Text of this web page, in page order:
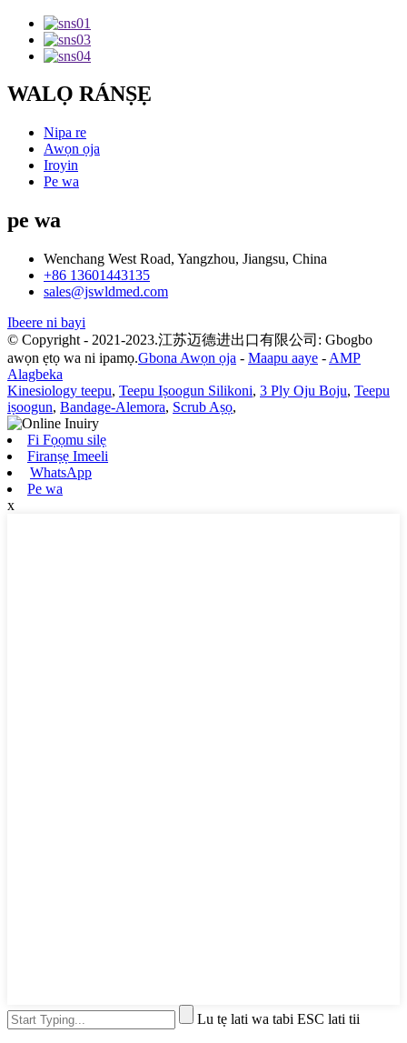
WALỌ RÁNṢẸ
Nipa re
Awọn ọja
Iroyin
Pe wa
pe wa
Wenchang West Road, Yangzhou, Jiangsu, China
+86 13601443135
sales@jswldmed.com
Ibeere ni bayi
© Copyright - 2021-2023.江苏迈德进出口有限公司: Gbogbo
awọn ẹtọ wa ni ipamọ.Gbona Awọn ọja - Maapu aaye - AMP
Alagbeka
Kinesiology teepu, Teepu Iṣoogun Silikoni, 3 Ply Oju Boju, Teepu
iṣoogun, Bandage-Alemora, Scrub Aṣọ,
Fi Fọọmu silẹ
Firanṣẹ Imeeli
WhatsApp
Pe wa
x
Lu tẹ lati wa tabi ESC lati tii